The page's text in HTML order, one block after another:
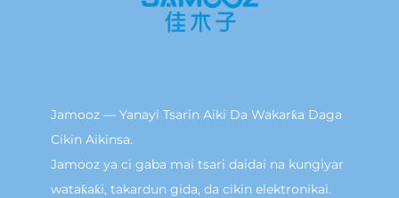
Jamooz — Yanayi Tsarin Aiki Da Wakarƙa Daga
Cikin Aikinsa.
Jamooz ya ci gaba mai tsari daidai na kungiyar
wataƙaƙi, takardun gida, da cikin elektronikai.